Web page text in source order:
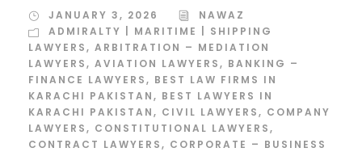
JANUARY 3, 2026
NAWAZ
ADMIRALTY | MARITIME | SHIPPING
LAWYERS, ARBITRATION – MEDIATION
LAWYERS, AVIATION LAWYERS, BANKING –
FINANCE LAWYERS, BEST LAW FIRMS IN
KARACHI PAKISTAN, BEST LAWYERS IN
KARACHI PAKISTAN, CIVIL LAWYERS, COMPANY
LAWYERS, CONSTITUTIONAL LAWYERS,
CONTRACT LAWYERS, CORPORATE – BUSINESS